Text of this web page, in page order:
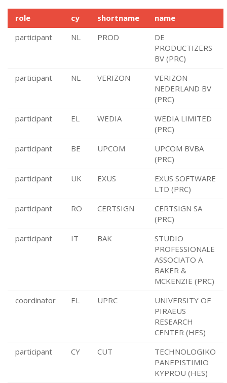
role cy shortname
name
participant
NL PROD
DE
PRODUCTIZERS
BV (PRC)
participant
NL VERIZON
VERIZON
NEDERLAND BV
(PRC)
participant
EL WEDIA
WEDIA LIMITED
(PRC)
participant
BE UPCOM
UPCOM BVBA
(PRC)
participant
UK EXUS
EXUS SOFTWARE
LTD (PRC)
participant
RO CERTSIGN
CERTSIGN SA
(PRC)
participant
IT BAK
STUDIO
PROFESSIONALE
ASSOCIATO A
BAKER &
MCKENZIE (PRC)
coordinator
EL UPRC
UNIVERSITY OF
PIRAEUS
RESEARCH
CENTER (HES)
participant
CY CUT
TECHNOLOGIKO
PANEPISTIMIO
KYPROU (HES)